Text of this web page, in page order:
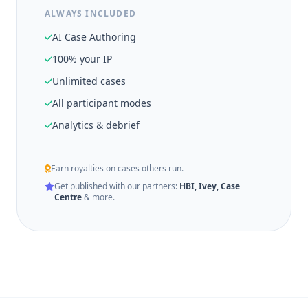
ALWAYS INCLUDED
AI Case Authoring
100% your IP
Unlimited cases
All participant modes
Analytics & debrief
Earn royalties on cases others run.
Get published with our partners: HBI, Ivey, Case
Centre& more.